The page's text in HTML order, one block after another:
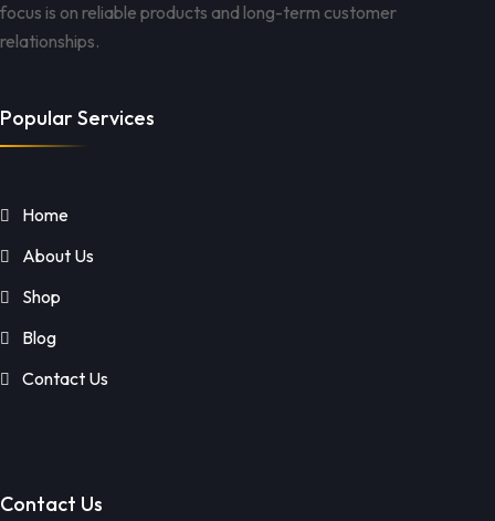
focus is on reliable products and long-term customer
relationships.
Popular Services
Home
About Us
Shop
Blog
Contact Us
Contact Us